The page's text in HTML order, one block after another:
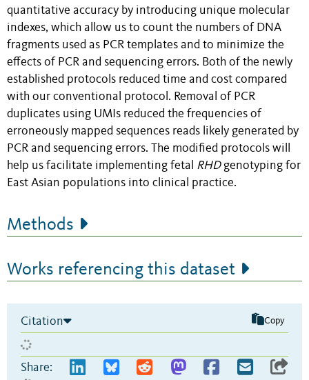
quantitative accuracy by introducing unique molecular
indexes, which allow us to count the numbers of DNA
fragments used as PCR templates and to minimize the
effects of PCR and sequencing errors. Both of the newly
established protocols reduced time and cost compared
with our conventional protocol. Removal of PCR
duplicates using UMIs reduced the frequencies of
erroneously mapped sequences reads likely generated by
PCR and sequencing errors. The modified protocols will
help us facilitate implementing fetal RHDgenotyping for
East Asian populations into clinical practice.
Methods
Works referencing this dataset
Citation Copy
Share: